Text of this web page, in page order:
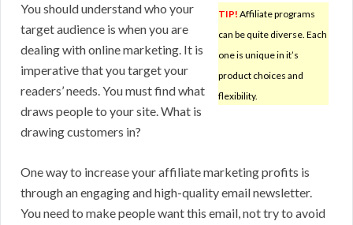
TIP! Affiliate programs
can be quite diverse. Each
one is unique in it’s
product choices and
flexibility.
You should understand who your
target audience is when you are
dealing with online marketing. It is
imperative that you target your
readers’ needs. You must find what
draws people to your site. What is
drawing customers in?
One way to increase your affiliate marketing profits is
through an engaging and high-quality email newsletter.
You need to make people want this email, not try to avoid